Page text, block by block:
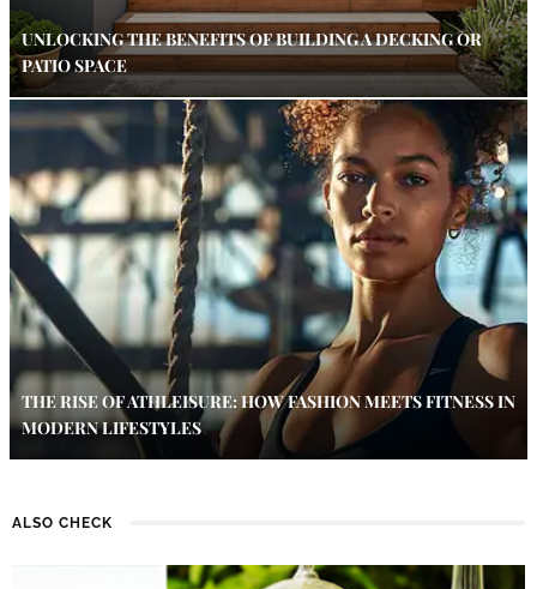
UNLOCKING THE BENEFITS OF BUILDING A DECKING OR
PATIO SPACE
THE RISE OF ATHLEISURE: HOW FASHION MEETS FITNESS IN
MODERN LIFESTYLES
ALSO CHECK